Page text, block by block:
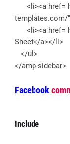
<li><a
templates.com/
<li><a
Sheet</a></li>
</ul>
</amp-sidebar>
Facebook
Include